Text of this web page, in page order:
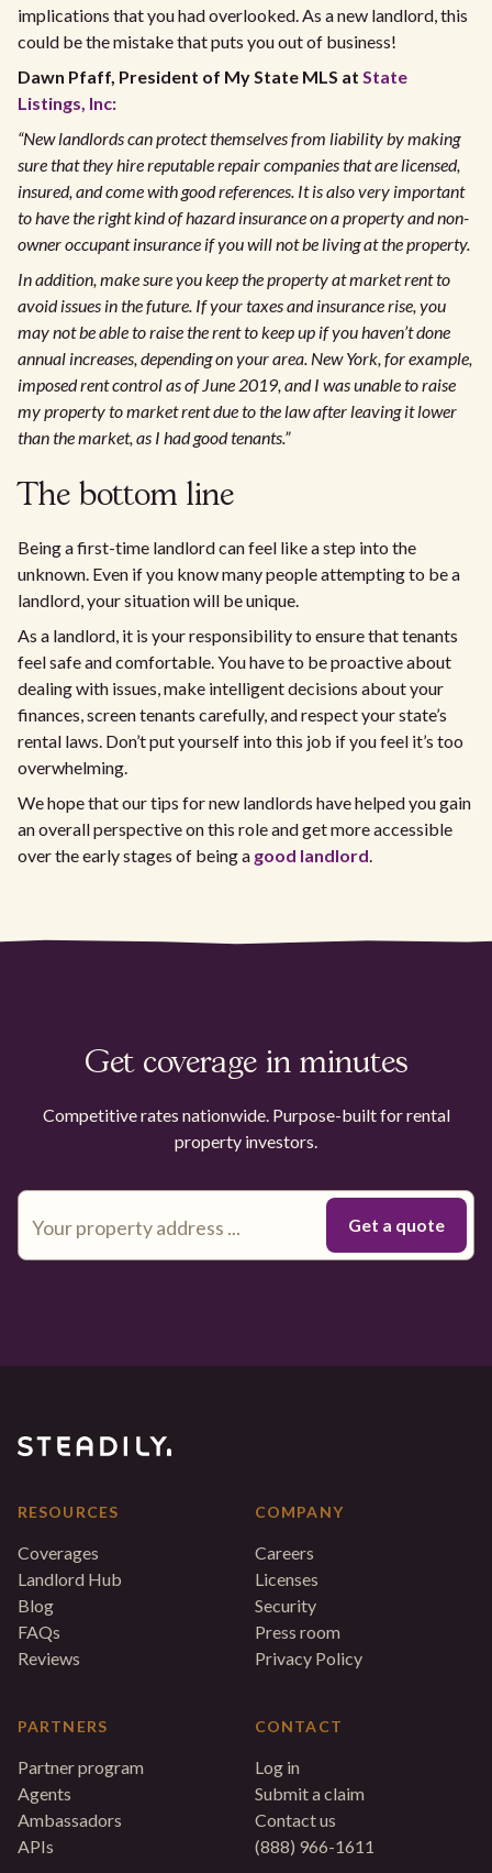
implications that you had overlooked. As a new landlord, this
could be the mistake that puts you out of business!
Dawn Pfaff, President of My State MLS at State
Listings, Inc:
“New landlords can protect themselves from liability by making
sure that they hire reputable repair companies that are licensed,
insured, and come with good references. It is also very important
to have the right kind of hazard insurance on a property and non-
owner occupant insurance if you will not be living at the property.
In addition, make sure you keep the property at market rent to
avoid issues in the future. If your taxes and insurance rise, you
may not be able to raise the rent to keep up if you haven’t done
annual increases, depending on your area. New York, for example,
imposed rent control as of June 2019, and I was unable to raise
my property to market rent due to the law after leaving it lower
than the market, as I had good tenants.”
The bottom line
Being a first-time landlord can feel like a step into the
unknown. Even if you know many people attempting to be a
landlord, your situation will be unique.
As a landlord, it is your responsibility to ensure that tenants
feel safe and comfortable. You have to be proactive about
dealing with issues, make intelligent decisions about your
finances, screen tenants carefully, and respect your state’s
rental laws. Don’t put yourself into this job if you feel it’s too
overwhelming.
We hope that our tips for new landlords have helped you gain
an overall perspective on this role and get more accessible
over the early stages of being a good landlord.
Get coverage in minutes
Competitive rates nationwide. Purpose-built for rental
property investors.
RESOURCES
Coverages
Landlord Hub
Blog
FAQs
Reviews
PARTNERS
Partner program
Agents
Ambassadors
APIs
COMPANY
Careers
Licenses
Security
Press room
Privacy Policy
CONTACT
Log in
Submit a claim
Contact us
(888) 966-1611